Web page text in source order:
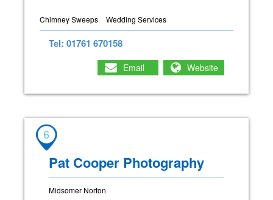
Chimney Sweeps Wedding Services
Tel: 01761 670158
Email Website
6
Pat Cooper Photography
Midsomer Norton